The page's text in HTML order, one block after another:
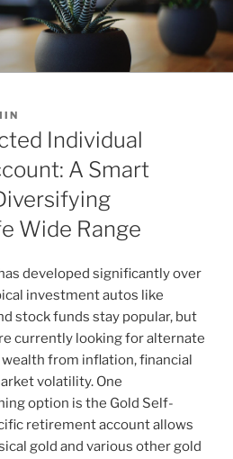
Individual
A Smart
Wide Range
developed significantly over
investment autos like
stock funds stay popular, but
currently looking for alternate
from inflation, financial
volatility. One
option is the Gold Self-
retirement account allows
gold and various other gold